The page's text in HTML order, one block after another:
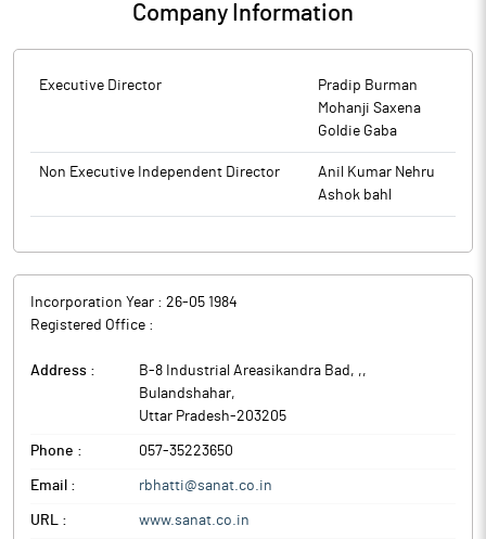
Company Information
Executive Director
Pradip Burman
Mohanji Saxena
Goldie Gaba
Non Executive Independent Director
Anil Kumar Nehru
Ashok bahl
Incorporation Year : 26-05 1984
Registered Office :
Address : B-8 Industrial Areasikandra Bad, ,,
Bulandshahar,
Uttar Pradesh-203205
Phone : 057-35223650
Email : rbhatti@sanat.co.in
URL : www.sanat.co.in